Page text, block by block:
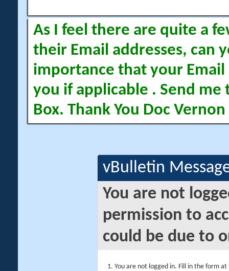
As I feel there are quite a
their Email addresses, can
importance that your Email
you if applicable . Send me
Box. Thank You Doc Vernon
vBulletin
You are not
permission to
could be due to
You are not logged in. Fill in the form